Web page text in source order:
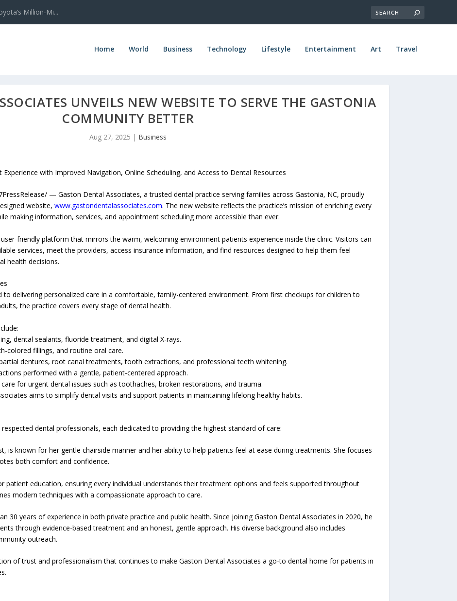
Million-Mi...
Home World Business Technology Lifestyle Entertainment Art Travel
UNVEILS NEW WEBSITE TO SERVE THE GASTONIA
COMMUNITY BETTER
Aug 27, 2025 | Business
with Improved Navigation, Online Scheduling, and Access to Dental Resources
— Gaston Dental Associates, a trusted dental practice serving families across Gastonia, NC, proudly
website, www.gastondentalassociates.com. The new website reflects the practice’s mission of enriching every
making information, services, and appointment scheduling more accessible than ever.
friendly platform that mirrors the warm, welcoming environment patients experience inside the clinic. Visitors can
services, meet the providers, access insurance information, and find resources designed to help them feel
health decisions.
to delivering personalized care in a comfortable, family-centered environment. From first checkups for children to
the practice covers every stage of dental health.
dental sealants, fluoride treatment, and digital X-rays.
colored fillings, and routine oral care.
dentures, root canal treatments, tooth extractions, and professional teeth whitening.
performed with a gentle, patient-centered approach.
for urgent dental issues such as toothaches, broken restorations, and trauma.
aims to simplify dental visits and support patients in maintaining lifelong healthy habits.
dental professionals, each dedicated to providing the highest standard of care:
is known for her gentle chairside manner and her ability to help patients feel at ease during treatments. She focuses
both comfort and confidence.
patient education, ensuring every individual understands their treatment options and feels supported throughout
modern techniques with a compassionate approach to care.
30 years of experience in both private practice and public health. Since joining Gaston Dental Associates in 2020, he
through evidence-based treatment and an honest, gentle approach. His diverse background also includes
outreach.
of trust and professionalism that continues to make Gaston Dental Associates a go-to dental home for patients in